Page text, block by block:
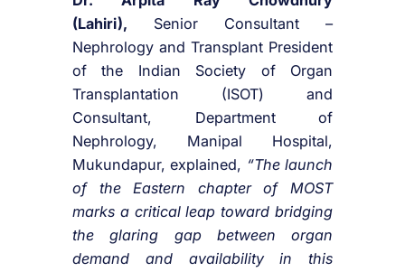
(Lahiri), Senior Consultant –
Nephrology and Transplant President
of the Indian Society of Organ
Transplantation (ISOT) and
Consultant, Department of
Nephrology, Manipal Hospital,
Mukundapur, explained, “The launch
of the Eastern chapter of MOST
marks a critical leap toward bridging
the glaring gap between organ
demand and availability in this